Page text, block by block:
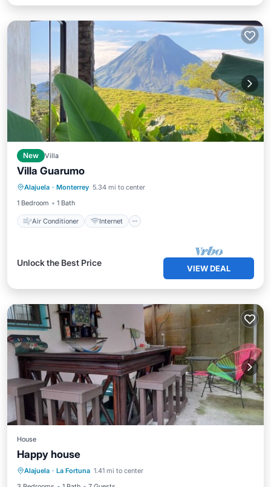
New Villa
Villa Guarumo
Alajuela · Monterrey 5.34 mi to center
1 Bedroom
1 Bath
Air Conditioner Internet
Air Conditioner
Child Friendly
Laundry
Unlock the Best Price
VIEW DEAL
House
Happy house
Alajuela · La Fortuna 1.41 mi to center
Internet
Designated Smoking Area